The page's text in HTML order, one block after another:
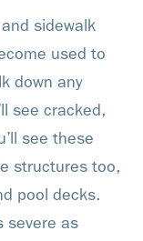
sidewalk
used to
down any
see cracked,
see these
structures too,
pool decks.
severe as